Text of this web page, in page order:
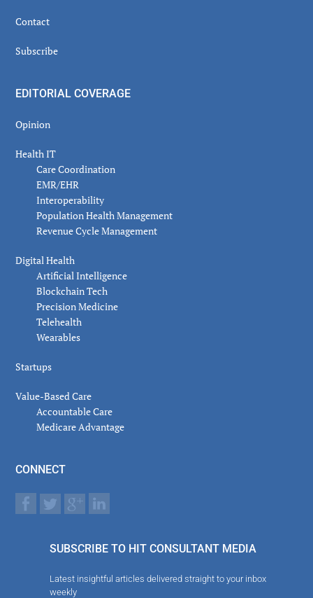
Contact
Subscribe
EDITORIAL COVERAGE
Opinion
Health IT
Care Coordination
EMR/EHR
Interoperability
Population Health Management
Revenue Cycle Management
Digital Health
Artificial Intelligence
Blockchain Tech
Precision Medicine
Telehealth
Wearables
Startups
Value-Based Care
Accountable Care
Medicare Advantage
CONNECT
SUBSCRIBE TO HIT CONSULTANT MEDIA
Latest insightful articles delivered straight to your inbox
weekly